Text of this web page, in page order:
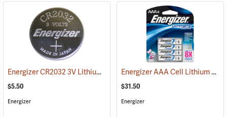
Energizer CR2032 3V Lithium Battery (2190)
$5.50
Energizer
Energizer AAA Cell Lithium Batteries
$31.50
Energizer